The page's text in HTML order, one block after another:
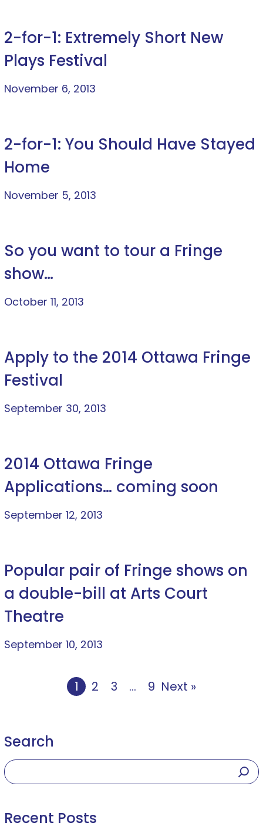
2-for-1: Extremely Short New
Plays Festival
November 6, 2013
2-for-1: You Should Have Stayed
Home
November 5, 2013
So you want to tour a Fringe
show…
October 11, 2013
Apply to the 2014 Ottawa Fringe
Festival
September 30, 2013
2014 Ottawa Fringe
Applications… coming soon
September 12, 2013
Popular pair of Fringe shows on
a double-bill at Arts Court
Theatre
September 10, 2013
1 2 3 … 9 Next »
Search
Recent Posts